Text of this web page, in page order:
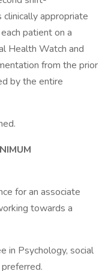
clinically appropriate
patient on a
Health Watch and
from the prior
by the entire
for an associate
towards a
in Psychology, social